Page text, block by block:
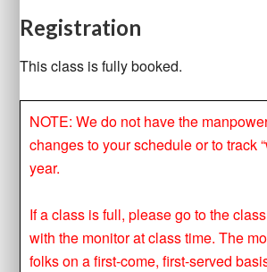
Registration
This class is fully booked.
NOTE: We do not have the
changes to your schedule or to track
year.
If a class is full, please go to the
with the monitor at class time. The
folks on a first-come, first-served